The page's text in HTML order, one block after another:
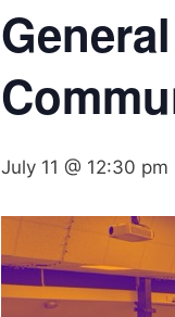
July 11 @ 12:30 pm